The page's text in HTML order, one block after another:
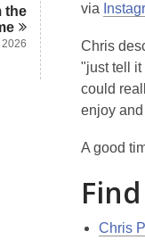
the
via
Chris
"just tell it
could
enjoy
A good
Chris